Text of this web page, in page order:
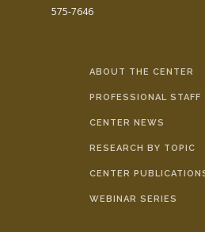
575-7646
ABOUT THE CENTER
PROFESSIONAL STAFF
CENTER NEWS
RESEARCH BY TOPIC
CENTER
WEBINAR SERIES